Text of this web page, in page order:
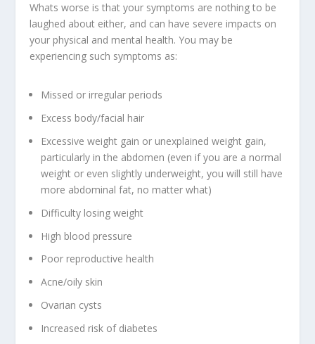
Whats worse is that your symptoms are nothing to be
laughed about either, and can have severe impacts on
your physical and mental health. You may be
experiencing such symptoms as:
Missed or irregular periods
Excess body/facial hair
Excessive weight gain or unexplained weight gain,
particularly in the abdomen (even if you are a normal
weight or even slightly underweight, you will still have
more abdominal fat, no matter what)
Difficulty losing weight
High blood pressure
Poor reproductive health
Acne/oily skin
Ovarian cysts
Increased risk of diabetes